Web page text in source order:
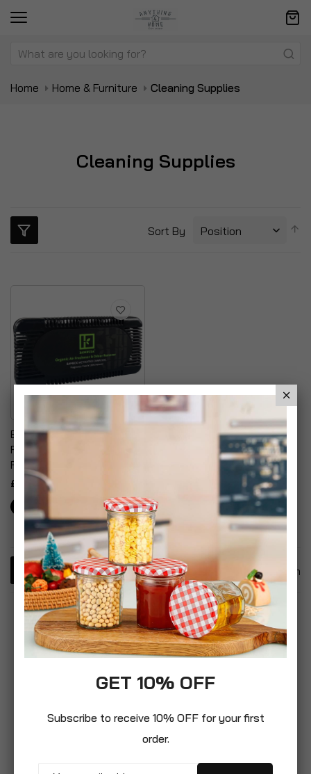
Home Home & Furniture Cleaning Supplies
Cleaning Supplies
Sort By
Bambuda Organic Air
Freshener & Odour
Remover
£5.99
Item
GET 10% OFF
Subscribe to receive 10% OFF for your first
order.